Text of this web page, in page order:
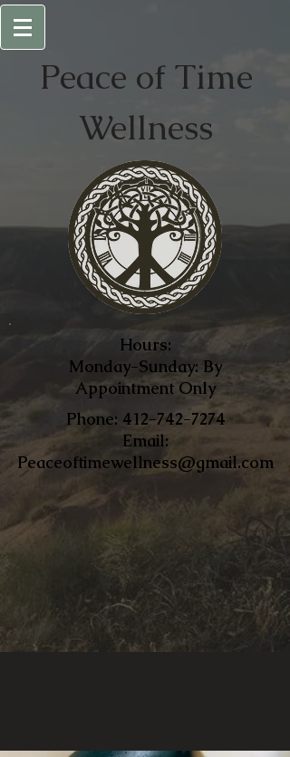
Peace of Time
Wellness
Hours:
Monday-Sunday: By
Appointment Only
​Phone: 412-742-7274
Email:
Peaceoftimewellness@gmail.com